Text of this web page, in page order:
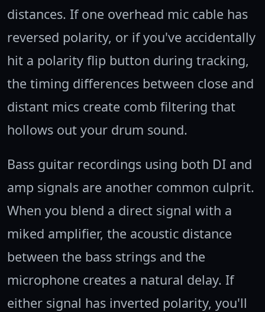
distances. If one overhead mic cable has
reversed polarity, or if you've accidentally
hit a polarity flip button during tracking,
the timing differences between close and
distant mics create comb filtering that
hollows out your drum sound.
Bass guitar recordings using both DI and
amp signals are another common culprit.
When you blend a direct signal with a
miked amplifier, the acoustic distance
between the bass strings and the
microphone creates a natural delay. If
either signal has inverted polarity, you'll